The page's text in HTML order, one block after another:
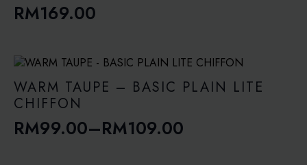
RM169.00
WARM TAUPE – BASIC PLAIN LITE
CHIFFON
RM99.00–RM109.00
Price